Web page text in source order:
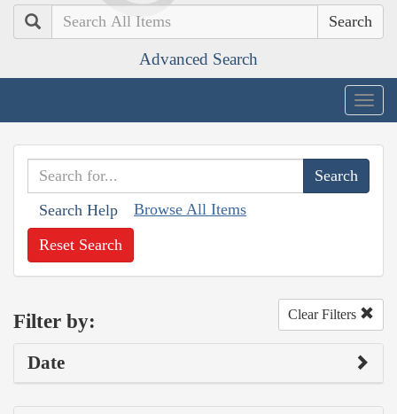
Search
Advanced Search
Search Help Browse All Items
Reset Search
Filter by: Clear Filters
Date